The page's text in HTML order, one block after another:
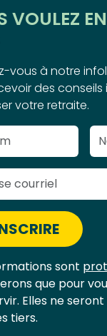
VOULEZ
vous à notre
des
votre retraite.
sont
que pour
Elles ne
tiers.